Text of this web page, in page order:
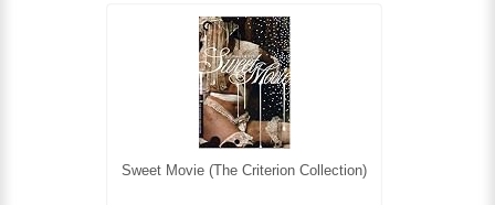
Sweet Movie (The Criterion Collection)